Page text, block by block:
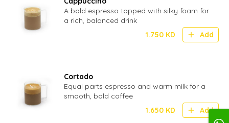
A bold espresso topped with silky foam for
a rich, balanced drink
1.750 KD Add
Cortado
Equal parts espresso and warm milk for a
smooth, bold coffee
1.650 KD Add